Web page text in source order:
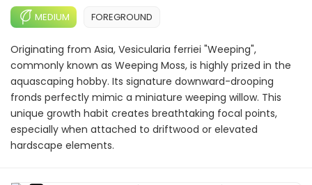
MEDIUM FOREGROUND
Originating from Asia, Vesicularia ferriei "Weeping",
commonly known as Weeping Moss, is highly prized in the
aquascaping hobby. Its signature downward-drooping
fronds perfectly mimic a miniature weeping willow. This
unique growth habit creates breathtaking focal points,
especially when attached to driftwood or elevated
hardscape elements.